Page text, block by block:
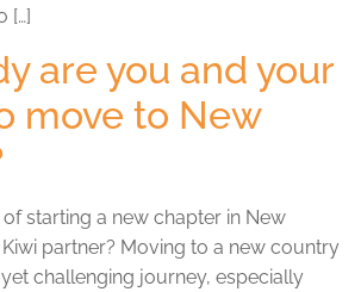
[…]
are you and your
move to New
starting a new chapter in New
partner? Moving to a new country
challenging journey, especially